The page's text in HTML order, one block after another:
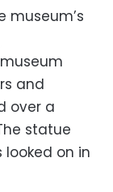
museum’s
and
over a
statue
on in